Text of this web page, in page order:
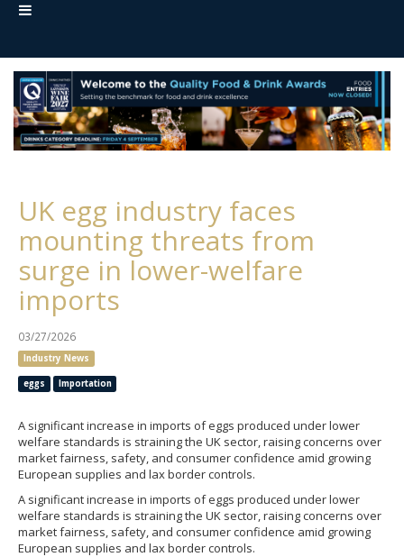
UK egg industry faces
mounting threats from
surge in lower-welfare
imports
03/27/2026
Industry News
eggs Importation
A significant increase in imports of eggs produced under lower
welfare standards is straining the UK sector, raising concerns over
market fairness, safety, and consumer confidence amid growing
European supplies and lax border controls.
A significant increase in imports of eggs produced under lower
welfare standards is straining the UK sector, raising concerns over
market fairness, safety, and consumer confidence amid growing
European supplies and lax border controls.